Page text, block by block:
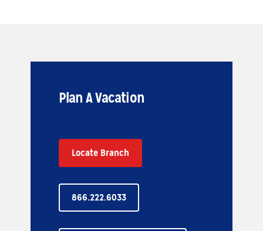
Plan A Vacation
866.222.6033
Locate Branch